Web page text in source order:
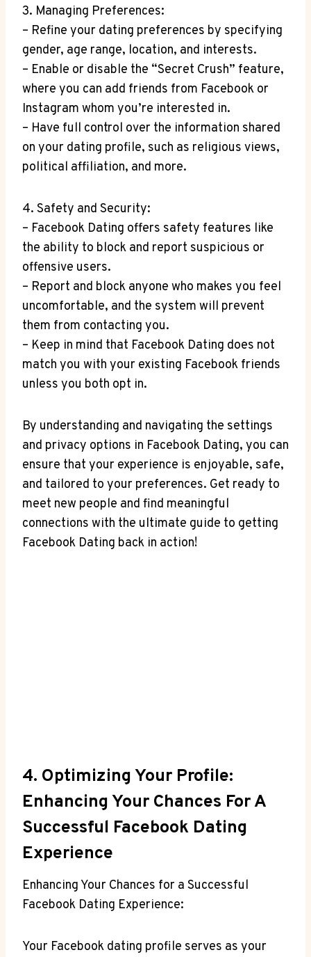
3. Managing Preferences:
– Refine your dating preferences by specifying
gender, age range, location, and interests.
– Enable or disable the “Secret Crush” feature,
where you can add friends from Facebook or
Instagram whom you’re interested in.
– Have full control over the information shared
on your dating profile, such as religious views,
political affiliation, and more.
4. Safety and Security:
– Facebook Dating offers safety features like
the ability to block and report suspicious or
offensive users.
– Report and block anyone who makes you feel
uncomfortable, and the system will prevent
them from contacting you.
– Keep in mind that Facebook Dating does not
match you with your existing Facebook friends
unless you both opt in.
By understanding and navigating the settings
and privacy options in Facebook Dating, you can
ensure that your experience is enjoyable, safe,
and tailored to your preferences. Get ready to
meet new people and find meaningful
connections with the ultimate guide to getting
Facebook Dating back in action!
4. Optimizing Your Profile:
Enhancing Your Chances For A
Successful Facebook Dating
Experience
Enhancing Your Chances for a Successful
Facebook Dating Experience:
Your Facebook dating profile serves as your